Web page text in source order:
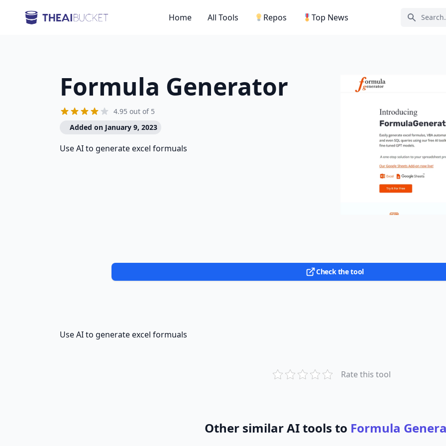
Search
Home All Tools Repos Top News
Formula Generator
4.95 out of 5
Added on January 9, 2023
Use AI to generate excel formuals
Check the tool
Use AI to generate excel formuals
Rate this tool
Other similar AI tools to Formula